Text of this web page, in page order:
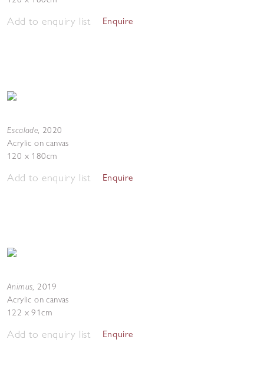
Add to enquiry list Enquire
Escalade, 2020
Acrylic on canvas
120 x 180cm
Add to enquiry list Enquire
Animus, 2019
Acrylic on canvas
122 x 91cm
Add to enquiry list Enquire